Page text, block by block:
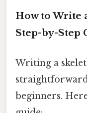
How to Write
Step-by-Step
Writing a
beginners.